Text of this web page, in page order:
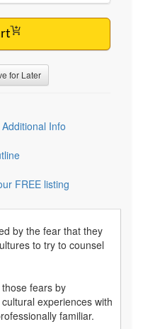
for Later
Additional Info
FREE listing
by the fear that they
to try to counsel
fears by
experiences with
familiar.